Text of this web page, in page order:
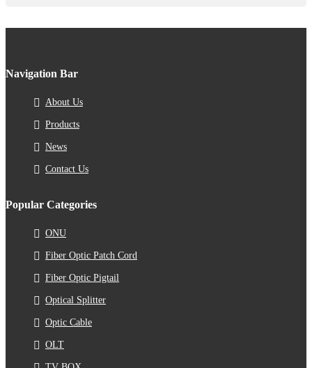
Navigation Bar
About Us
Products
News
Contact Us
Popular Categories
ONU
Fiber Optic Patch Cord
Fiber Optic Pigtail
Optical Splitter
Optic Cable
OLT